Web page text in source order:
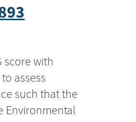
score with
assess
such that the
Environmental